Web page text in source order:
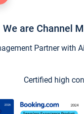
We are Channel
Partner with
Certified high